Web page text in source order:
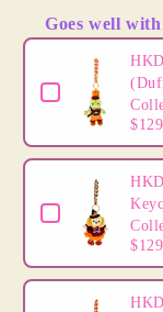
&quot;Pre-
Order&quot;
-
Mickey
Mouse
Plush
KORO
KORO
STYLE
-
Goes well
Use the Previous